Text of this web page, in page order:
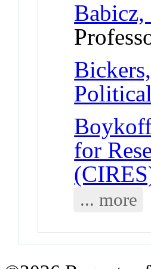
for
... more